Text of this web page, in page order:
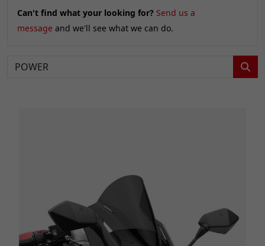
Can't find what your looking for? Send us a
message and we'll see what we can do.